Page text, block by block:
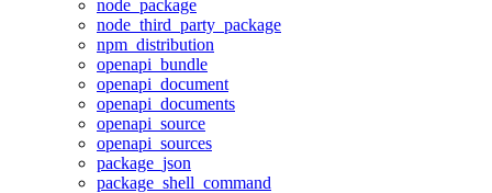
node_package
node_third_party_package
npm_distribution
openapi_bundle
openapi_document
openapi_documents
openapi_source
openapi_sources
package_json
package_shell_command